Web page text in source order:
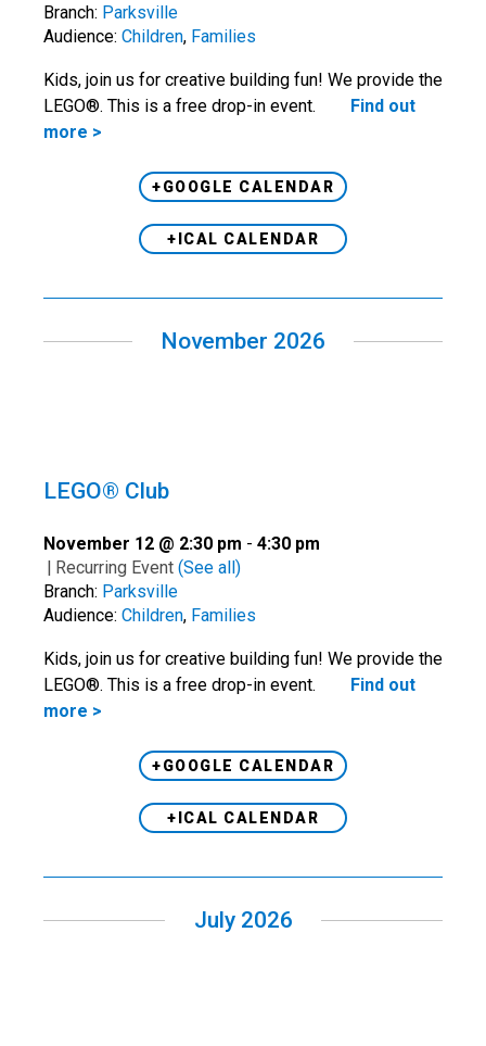
Branch: Parksville
Audience: Children, Families
Kids, join us for creative building fun! We provide the
LEGO®. This is a free drop-in event.
Find out
more >
+GOOGLE CALENDAR
+ICAL CALENDAR
November 2026
LEGO® Club
November 12 @ 2:30 pm - 4:30 pm
| Recurring Event (See all)
Branch: Parksville
Audience: Children, Families
Kids, join us for creative building fun! We provide the
LEGO®. This is a free drop-in event.
Find out
more >
+GOOGLE CALENDAR
+ICAL CALENDAR
July 2026